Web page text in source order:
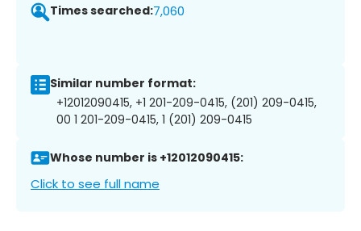
Times searched:7,060
Similar number format:
+12012090415, +1 201-209-0415, (201) 209-0415,
00 1 201-209-0415, 1 (201) 209-0415
Whose number is +12012090415:
Click to see full name